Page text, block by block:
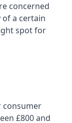
concerned
a certain
spot for
consumer
£800 and